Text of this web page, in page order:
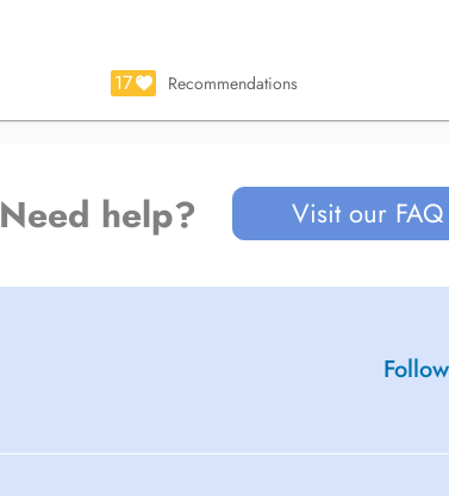
17 Recommendations
Need help? Visit our